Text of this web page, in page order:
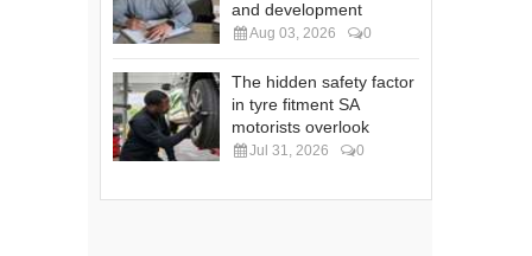
and development
Aug 03, 2026 0
The hidden safety factor
in tyre fitment SA
motorists overlook
Jul 31, 2026 0